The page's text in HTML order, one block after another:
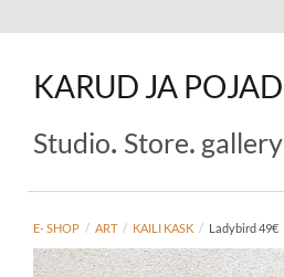
KARUD JA POJAD
Studio. Store. gallery
E- SHOP / ART / KAILI KASK / Ladybird 49€